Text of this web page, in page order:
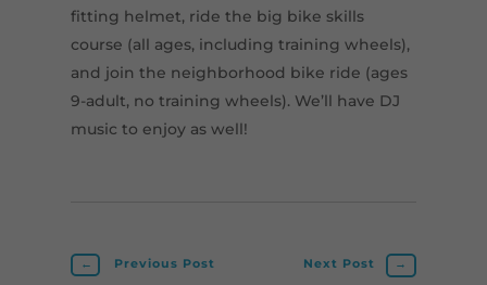
fitting helmet, ride the big bike skills
course (all ages, including training wheels),
and join the neighborhood bike ride (ages
9-adult, no training wheels). We’ll have DJ
music to enjoy as well!
← Previous Post Next Post →